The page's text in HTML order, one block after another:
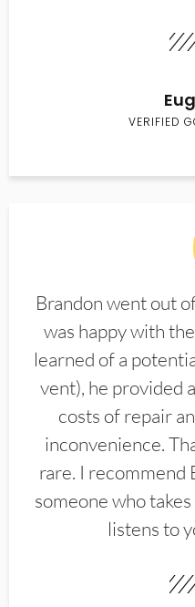
VERIFIED
Brandon went out
was happy with
learned of a
vent), he provided
costs of repair
inconvenience.
rare. I recommend
someone who
listens to